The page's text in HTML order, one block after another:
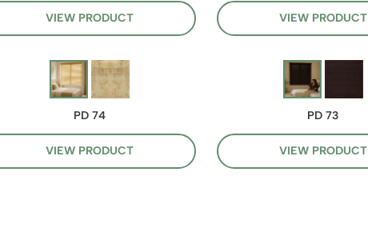
VIEW PRODUCT VIEW PRODUCT
PD 74
VIEW PRODUCT
PD 73
VIEW PRODUCT